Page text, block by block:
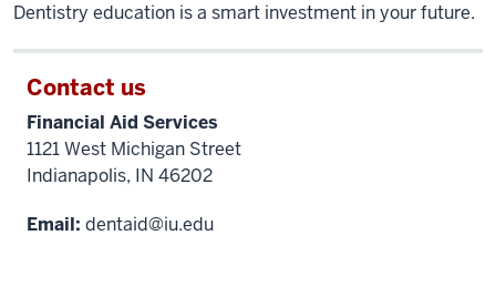
Dentistry education is a smart investment in your future.
Contact us
Financial Aid Services
1121 West Michigan Street
Indianapolis, IN 46202
Email: dentaid@iu.edu